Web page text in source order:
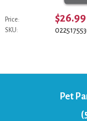
Price: $26.99
SKU:
Pet